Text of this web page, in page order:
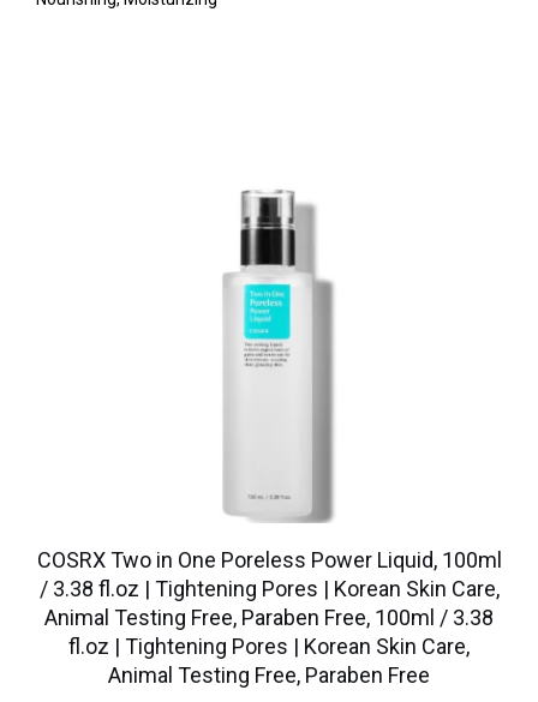
COSRX Two in One Poreless Power Liquid, 100ml
/ 3.38 fl.oz | Tightening Pores | Korean Skin Care,
Animal Testing Free, Paraben Free, 100ml / 3.38
fl.oz | Tightening Pores | Korean Skin Care,
Animal Testing Free, Paraben Free